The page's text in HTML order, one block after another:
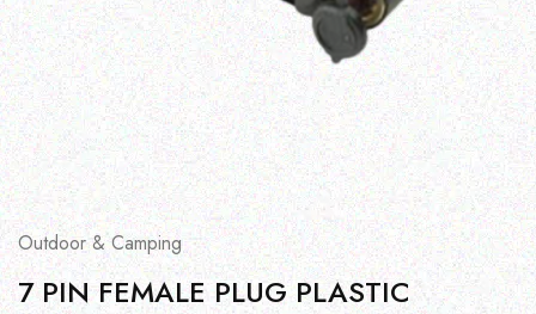
Outdoor & Camping
7 PIN FEMALE PLUG PLASTIC